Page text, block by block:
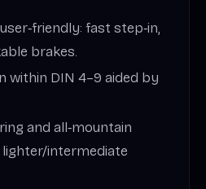
fast step‑in,
brakes.
within DIN 4–9 aided by
and all‑mountain
intermediate